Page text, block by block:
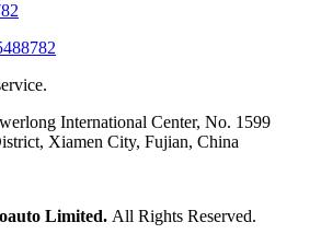
International Center, No. 1599
Xiamen City, Fujian, China
Limited. All Rights Reserved.